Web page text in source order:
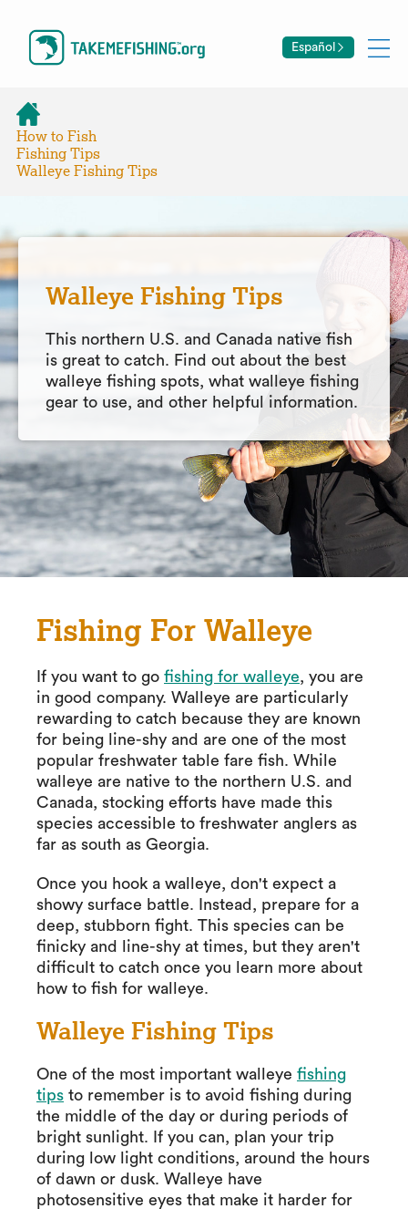
Español
How to Fish
Fishing Tips
Walleye Fishing Tips
Walleye Fishing Tips
This northern U.S. and Canada native fish
is great to catch. Find out about the best
walleye fishing spots, what walleye fishing
gear to use, and other helpful information.
Fishing For Walleye
If you want to go fishing for walleye, you are
in good company. Walleye are particularly
rewarding to catch because they are known
for being line-shy and are one of the most
popular freshwater table fare fish. While
walleye are native to the northern U.S. and
Canada, stocking efforts have made this
species accessible to freshwater anglers as
far as south as Georgia.
Once you hook a walleye, don't expect a
showy surface battle. Instead, prepare for a
deep, stubborn fight. This species can be
finicky and line-shy at times, but they aren't
difficult to catch once you learn more about
how to fish for walleye.
Walleye Fishing Tips
One of the most important walleye fishing
tips to remember is to avoid fishing during
the middle of the day or during periods of
bright sunlight. If you can, plan your trip
during low light conditions, around the hours
of dawn or dusk. Walleye have
photosensitive eyes that make it harder for